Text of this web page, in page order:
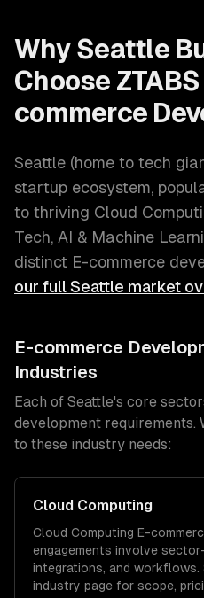
Why Seattle
Choose
commerce
Seattle (home to tech
startup ecosystem,
to thriving Cloud
Tech, AI & Machine
distinct E-commerce
our fullSeattle market
E-commerce
Industries
Each of Seattle's core
development requirements.
to these industry needs:
Cloud Computing
Cloud Computing E-
engagements involve
integrations, and workflows.
industry page for scope,